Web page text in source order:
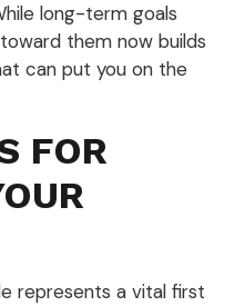
long-term goals
them now builds
can put you on the
FOR
represents a vital first